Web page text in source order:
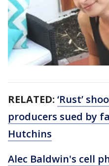
RELATED: ‘Rust’
producers sued by
Hutchins
Alec Baldwin's cell